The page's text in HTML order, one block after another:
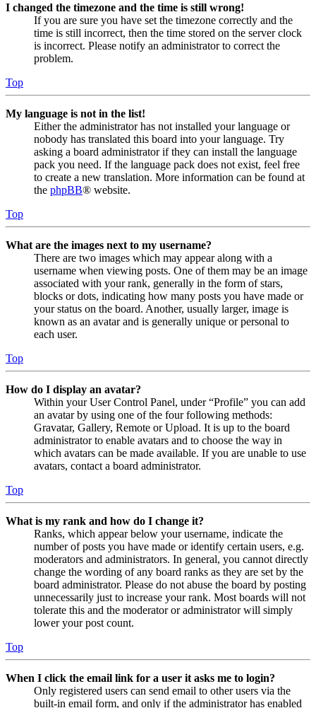
I changed the timezone and the time is still wrong!
If you are sure you have set the timezone correctly and the
time is still incorrect, then the time stored on the server clock
is incorrect. Please notify an administrator to correct the
problem.
Top
My language is not in the list!
Either the administrator has not installed your language or
nobody has translated this board into your language. Try
asking a board administrator if they can install the language
pack you need. If the language pack does not exist, feel free
to create a new translation. More information can be found at
the phpBB® website.
Top
What are the images next to my username?
There are two images which may appear along with a
username when viewing posts. One of them may be an image
associated with your rank, generally in the form of stars,
blocks or dots, indicating how many posts you have made or
your status on the board. Another, usually larger, image is
known as an avatar and is generally unique or personal to
each user.
Top
How do I display an avatar?
Within your User Control Panel, under “Profile” you can add
an avatar by using one of the four following methods:
Gravatar, Gallery, Remote or Upload. It is up to the board
administrator to enable avatars and to choose the way in
which avatars can be made available. If you are unable to use
avatars, contact a board administrator.
Top
What is my rank and how do I change it?
Ranks, which appear below your username, indicate the
number of posts you have made or identify certain users, e.g.
moderators and administrators. In general, you cannot directly
change the wording of any board ranks as they are set by the
board administrator. Please do not abuse the board by posting
unnecessarily just to increase your rank. Most boards will not
tolerate this and the moderator or administrator will simply
lower your post count.
Top
When I click the email link for a user it asks me to login?
Only registered users can send email to other users via the
built-in email form, and only if the administrator has enabled